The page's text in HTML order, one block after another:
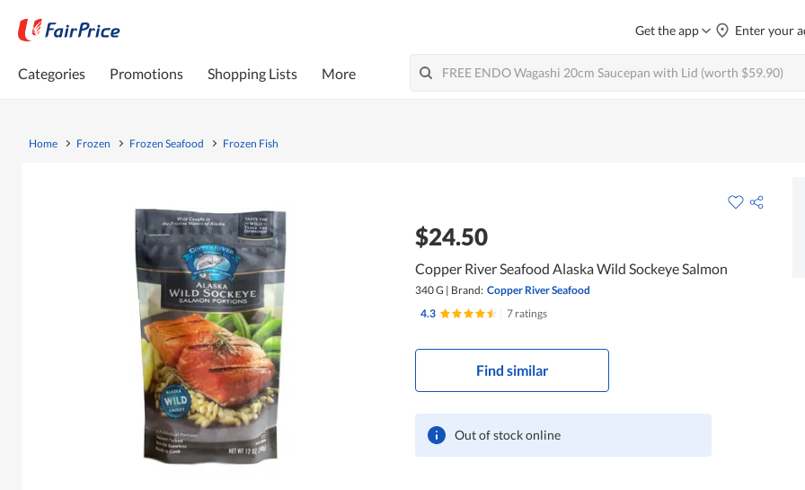
Get the app Enter your
Categories Promotions Shopping Lists More
Home Frozen Frozen Seafood Frozen Fish
$24.50
Copper River Seafood Alaska Wild Sockeye Salmon
340 G | Brand: Copper River Seafood
4.3
7 ratings
Find similar
Out of stock online